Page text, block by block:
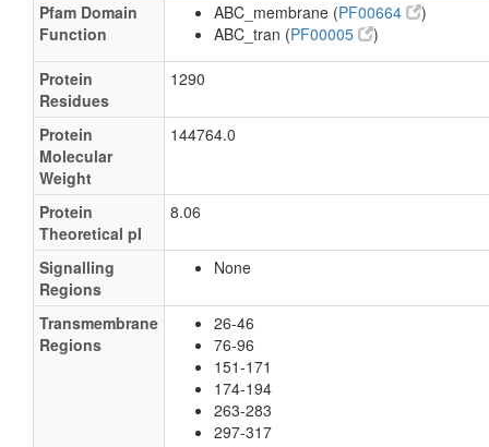
Pfam Domain
Function
ABC_membrane (PF00664
)
ABC_tran (PF00005 )
Protein
Residues
1290
Protein
Molecular
Weight
144764.0
Protein
Theoretical pI
8.06
Signalling
Regions
None
Transmembrane
Regions
26-46
76-96
151-171
174-194
263-283
297-317